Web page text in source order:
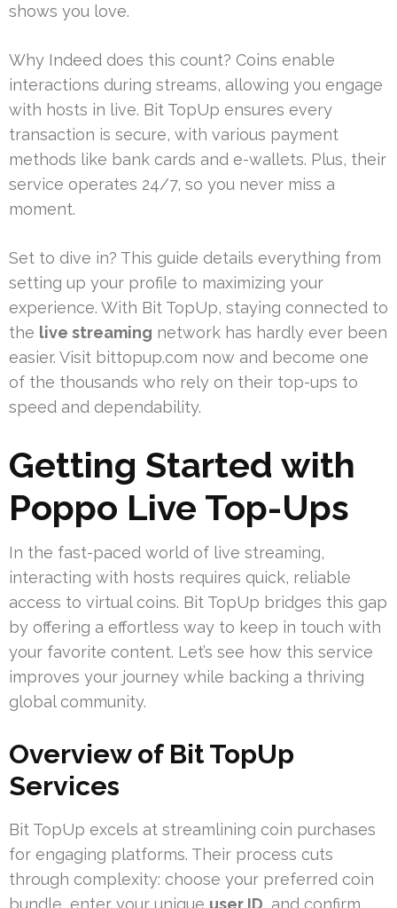
shows you love.
Why Indeed does this count? Coins enable
interactions during streams, allowing you engage
with hosts in live. Bit TopUp ensures every
transaction is secure, with various payment
methods like bank cards and e-wallets. Plus, their
service operates 24/7, so you never miss a
moment.
Set to dive in? This guide details everything from
setting up your profile to maximizing your
experience. With Bit TopUp, staying connected to
the live streaming network has hardly ever been
easier. Visit bittopup.com now and become one
of the thousands who rely on their top-ups to
speed and dependability.
Getting Started with
Poppo Live Top-Ups
In the fast-paced world of live streaming,
interacting with hosts requires quick, reliable
access to virtual coins. Bit TopUp bridges this gap
by offering a effortless way to keep in touch with
your favorite content. Let’s see how this service
improves your journey while backing a thriving
global community.
Overview of Bit TopUp
Services
Bit TopUp excels at streamlining coin purchases
for engaging platforms. Their process cuts
through complexity: choose your preferred coin
bundle, enter your unique user ID, and confirm